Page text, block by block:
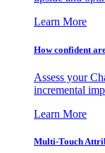
Learn More
How confident
Assess your
incremental
Learn More
Multi-Touch